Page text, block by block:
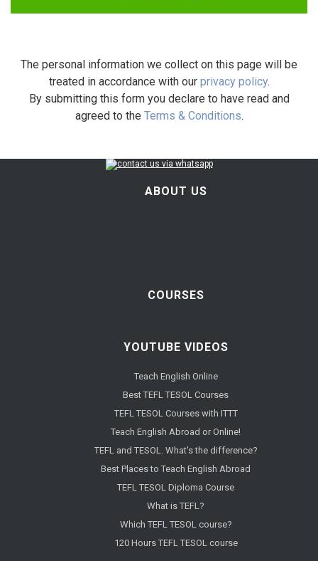
The personal information we collect on this page will be
treated in accordance with our privacy policy.
By submitting this form you declare to have read and
agreed to the Terms & Conditions.
ABOUT US
COURSES
YOUTUBE VIDEOS
Teach English Online
Best TEFL TESOL Courses
TEFL TESOL Courses with ITTT
Teach English Abroad or Online!
TEFL and TESOL. What's the difference?
Best Places to Teach English Abroad
TEFL TESOL Diploma Course
What is TEFL?
Which TEFL TESOL course?
120 Hours TEFL TESOL course